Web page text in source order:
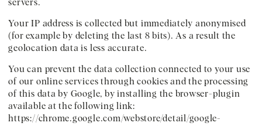
servers.
Your IP address is collected but immediately anonymised
(for example by deleting the last 8 bits). As a result the
geolocation data is less accurate.
You can prevent the data collection connected to your use
of our online services through cookies and the processing
of this data by Google, by installing the browser-plugin
available at the following link:
https://chrome.google.com/webstore/detail/google-